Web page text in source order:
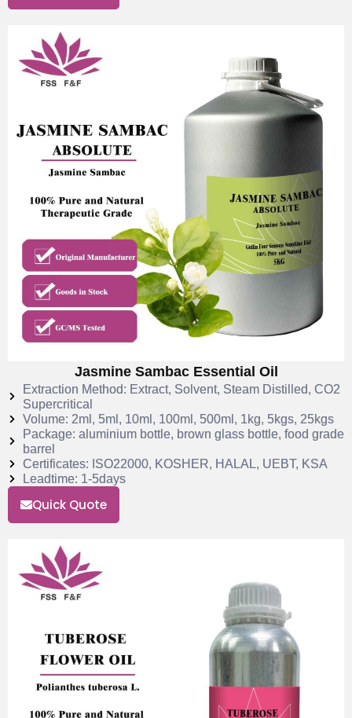
Jasmine Sambac Essential Oil
Extraction Method: Extract, Solvent, Steam Distilled, CO2
Supercritical
Volume: 2ml, 5ml, 10ml, 100ml, 500ml, 1kg, 5kgs, 25kgs
Package: aluminium bottle, brown glass bottle, food grade
barrel
Certificates: ISO22000, KOSHER, HALAL, UEBT, KSA
Leadtime: 1-5days
Quick Quote